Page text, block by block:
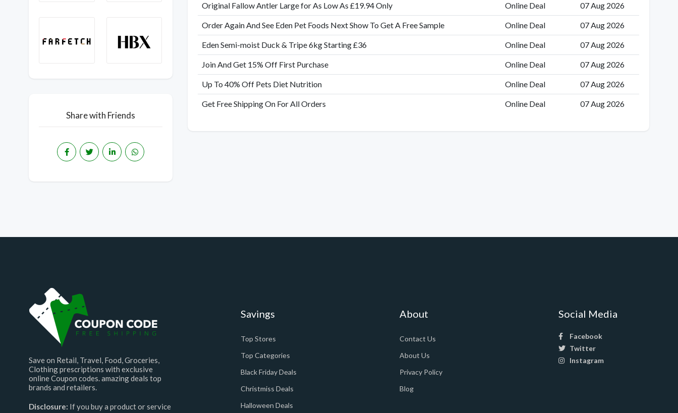
Share with Friends
Original Fallow Antler Large for As Low As £19.94 Only Online Deal 07 Aug 2026
Order Again And See Eden Pet Foods Next Show To Get A Free Sample Online Deal 07 Aug 2026
Eden Semi-moist Duck & Tripe 6kg Starting £36 Online Deal 07 Aug 2026
Join And Get 15% Off First Purchase Online Deal 07 Aug 2026
Up To 40% Off Pets Diet Nutrition Online Deal 07 Aug 2026
Get Free Shipping On For All Orders Online Deal 07 Aug 2026
Save on Retail, Travel, Food, Groceries,
Clothing prescriptions with exclusive
online Coupon codes. amazing deals top
brands and retailers.
Disclosure: If you buy a product or service
Savings
Top Stores
Top Categories
Black Friday Deals
Christmiss Deals
Halloween Deals
About
Contact Us
About Us
Privacy Policy
Blog
Social Media
Facebook
Twitter
Instagram